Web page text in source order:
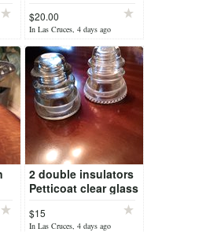
$20.00
In Las Cruces, 4 days ago
2 double insulators
Petticoat clear glass
$15
In Las Cruces, 4 days ago